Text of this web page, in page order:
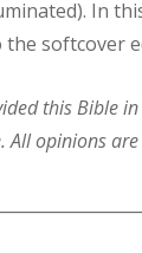
In
softcover
this Bible
All opinions are